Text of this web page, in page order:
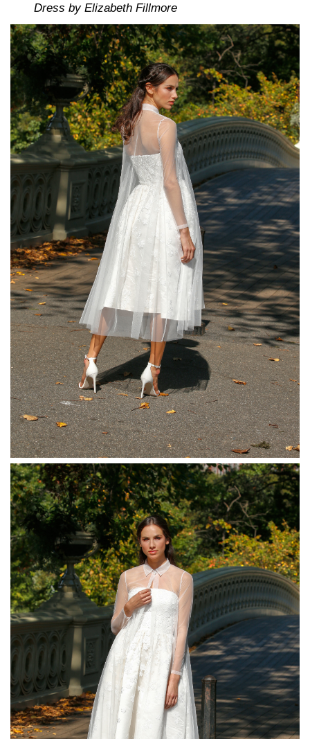
Dress by Elizabeth Fillmore